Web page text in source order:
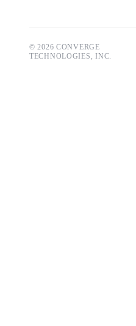
© 2026 CONVERGE
TECHNOLOGIES, INC.